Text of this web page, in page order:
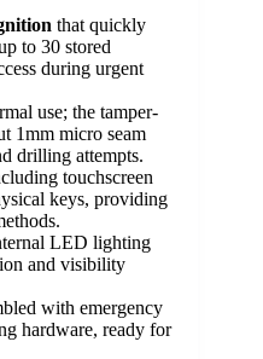
that quickly
to 30 stored
during urgent
use; the tamper-
1mm micro seam
drilling attempts.
touchscreen
keys, providing
LED lighting
and visibility
with emergency
hardware, ready for